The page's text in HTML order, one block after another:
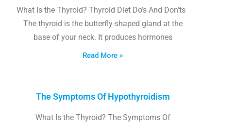
What Is the Thyroid? Thyroid Diet Do’s And Don’ts
The thyroid is the butterfly-shaped gland at the
base of your neck. It produces hormones
Read More »
The Symptoms Of Hypothyroidism
What Is the Thyroid? The Symptoms Of